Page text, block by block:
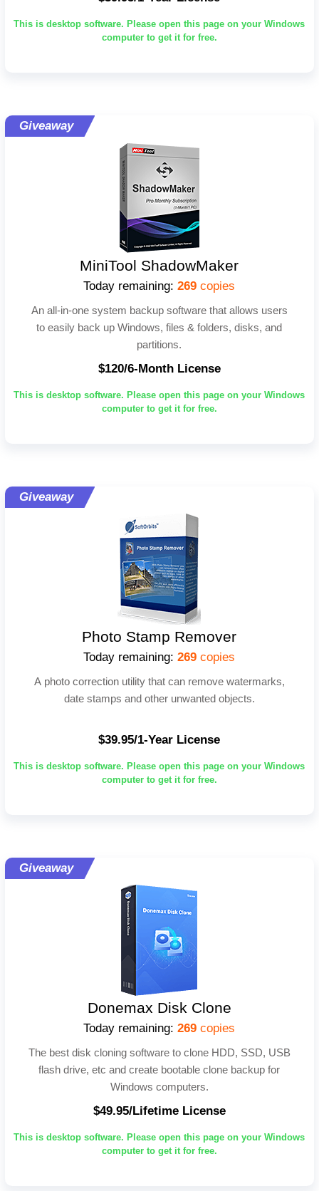
This is desktop software. Please open this page on your Windows
computer to get it for free.
Giveaway
MiniTool ShadowMaker
Today remaining:269 copies
An all-in-one system backup software that allows users
to easily back up Windows, files & folders, disks, and
partitions.
$120/6-Month License
This is desktop software. Please open this page on your Windows
computer to get it for free.
Giveaway
Photo Stamp Remover
Today remaining:269 copies
A photo correction utility that can remove watermarks,
date stamps and other unwanted objects.
$39.95/1-Year License
This is desktop software. Please open this page on your Windows
computer to get it for free.
Giveaway
Donemax Disk Clone
Today remaining:269 copies
The best disk cloning software to clone HDD, SSD, USB
flash drive, etc and create bootable clone backup for
Windows computers.
$49.95/Lifetime License
This is desktop software. Please open this page on your Windows
computer to get it for free.